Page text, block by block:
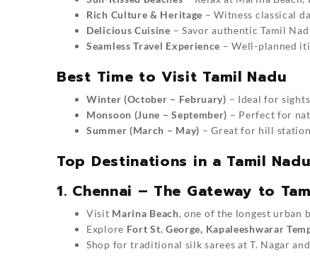
Rich Culture & Heritage – Witness classical
Delicious Cuisine – Savor authentic Tamil
Seamless Travel Experience – Well-planned
Best Time to Visit Tamil Nadu
Winter (October – February) – Ideal for
Monsoon (June – September) – Perfect for
Summer (March – May) – Great for hill
Top Destinations in a Tamil
1. Chennai – The Gateway to
Visit Marina Beach, one of the longest urban
Explore Fort St. George, Kapaleeshwarar
Shop for traditional silk sarees at T. Nagar